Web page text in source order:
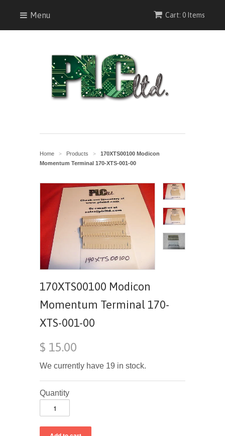
Menu Cart: 0 Items
Home > Products >
170XTS00100 Modicon
Momentum Terminal 170-XTS-001-00
170XTS00100 Modicon
Momentum Terminal 170-
XTS-001-00
$ 15.00
We currently have 19 in stock.
Quantity